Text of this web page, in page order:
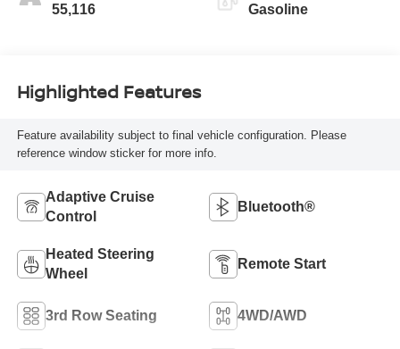
55,116 Gasoline
Highlighted Features
Feature availability subject to final vehicle configuration. Please
reference window sticker for more info.
Adaptive Cruise
Control
Bluetooth®
Heated Steering
Wheel
Remote Start
3rd Row Seating 4WD/AWD